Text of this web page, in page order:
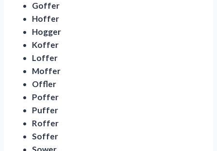
Goffer
Hoffer
Hogger
Koffer
Loffer
Moffer
Offler
Poffer
Puffer
Roffer
Soffer